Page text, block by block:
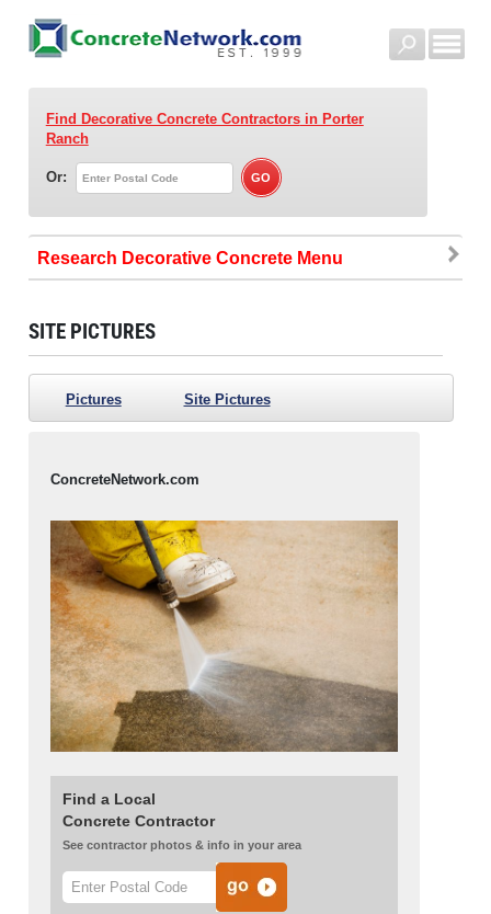
Find Decorative Concrete Contractorsin Porter
Ranch
Or:
Research Decorative Concrete
SITE PICTURES
Pictures Site Pictures
ConcreteNetwork.com
Find a Local
Concrete Contractor
See contractor photos & info in your area